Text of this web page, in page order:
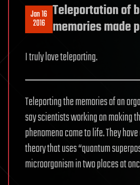
Jan 16
2016
Teleportation of
memories made
I truly love teleporting.
Teleporting the memories of an
say scientists working on making
phenomena come to life. They
theory that uses “quantum
microorganism in two places at